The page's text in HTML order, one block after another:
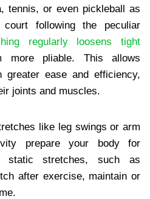
tennis, or even pickleball as
following the peculiar
regularly loosens tight
more pliable. This allows
greater ease and efficiency,
joints and muscles.
like leg swings or arm
prepare your body for
static stretches, such as
after exercise, maintain or